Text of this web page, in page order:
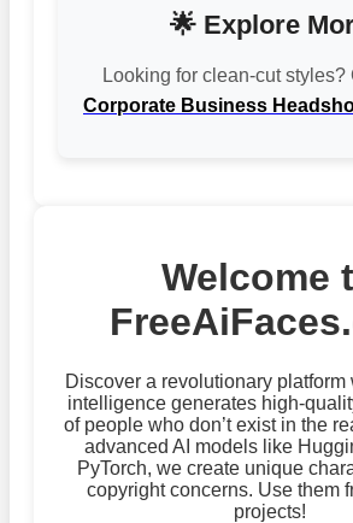
🌟 Explore
Looking for clean-cut styles?
Corporate Business
Welcome
Discover a revolutionary platform
intelligence generates high-
of people who don’t exist in the
advanced AI models like
PyTorch, we create unique
copyright concerns. Use them
projects!